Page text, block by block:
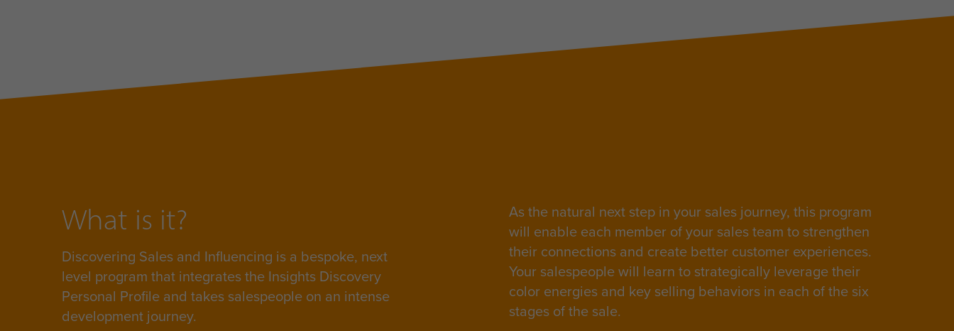
What is it?
Discovering Sales and Influencing is a bespoke, next
level program that integrates the Insights Discovery
Personal Profile and takes salespeople on an intense
development journey.
As the natural next step in your sales journey, this program
will enable each member of your sales team to strengthen
their connections and create better customer experiences.
Your salespeople will learn to strategically leverage their
color energies and key selling behaviors in each of the six
stages of the sale.